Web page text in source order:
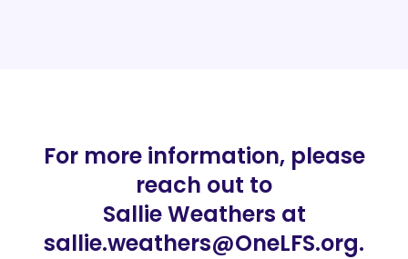
For more information, please
reach out to
Sallie Weathers at
sallie.weathers@OneLFS.org.